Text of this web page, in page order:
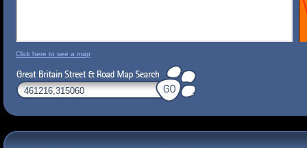
Click here to see a map